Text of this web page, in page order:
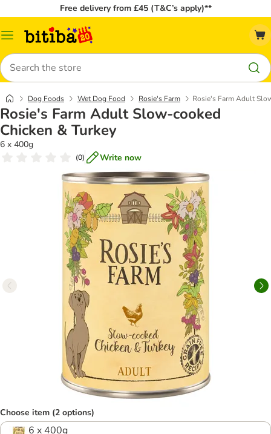
Free delivery from £45 (T&C’s apply)**
Catalog
Search
Dog Foods Wet Dog Food Rosie's Farm Rosie's Farm Adult
Rosie's Farm Adult Slow-cooked
Chicken & Turkey
6 x 400g
(0) Write now
Choose item (2 options)
6 x 400g